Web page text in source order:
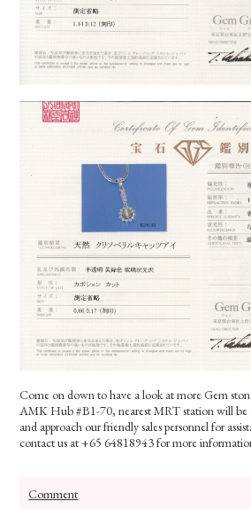
Come on down to have a look at more Gem
AMK Hub #B1-70, nearest MRT station will
and approach our friendly sales personnel for
contact us at +65 64818943 for more
Comment